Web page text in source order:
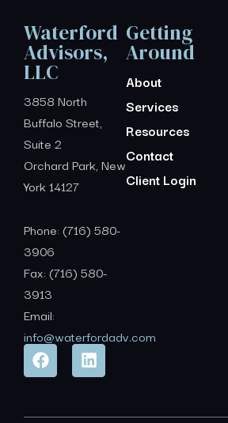
Waterford
Advisors,
LLC
3858 North
Buffalo Street,
Suite 2
Orchard Park, New
York 14127
Phone: (716) 580-
3906
Fax: (716) 580-
3913
Email:
info@waterfordadv.com
Getting
Around
About
Services
Resources
Contact
Client Login